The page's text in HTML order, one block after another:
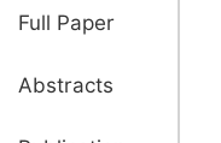
Full Paper
Abstracts